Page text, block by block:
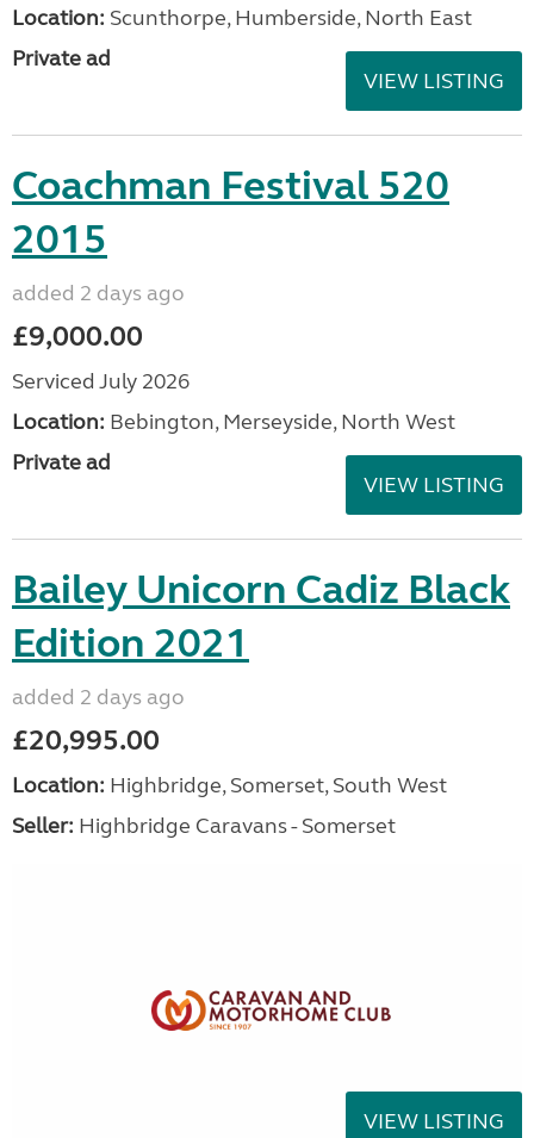
Location: Scunthorpe, Humberside, North East
Private ad
VIEW LISTING
Coachman Festival 520
2015
added 2 days ago
£9,000.00
Serviced July 2026
Location: Bebington, Merseyside, North West
Private ad
VIEW LISTING
Bailey Unicorn Cadiz Black
Edition 2021
added 2 days ago
£20,995.00
Location: Highbridge, Somerset, South West
Seller: Highbridge Caravans - Somerset
VIEW LISTING